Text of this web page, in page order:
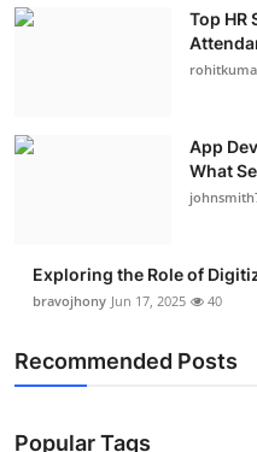
Top HR
App
What
Exploring the Role of
bravojhony Jun 17, 2025 40
Recommended Posts
Popular Tags